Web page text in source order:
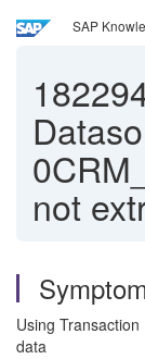
SAP
not
Using
data